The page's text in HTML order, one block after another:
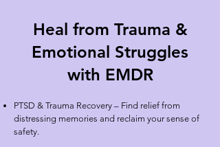
Heal from Trauma &
Emotional Struggles
with EMDR
PTSD & Trauma Recovery – Find relief from
distressing memories and reclaim your sense of
safety.